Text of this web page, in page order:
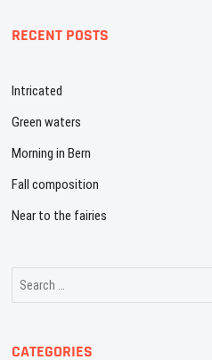
RECENT POSTS
Intricated
Green waters
Morning in Bern
Fall composition
Near to the fairies
CATEGORIES